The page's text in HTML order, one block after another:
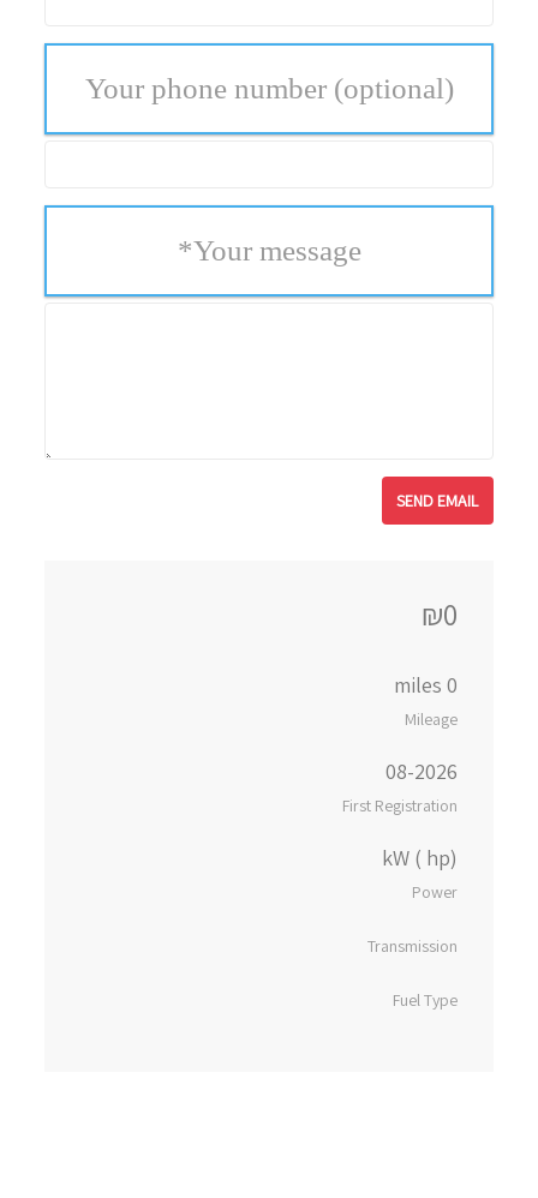
Your phone number (optional)
Your message
*
₪0
0 miles
Mileage
08-2026
First Registration
kW ( hp)
Power
Transmission
Fuel Type